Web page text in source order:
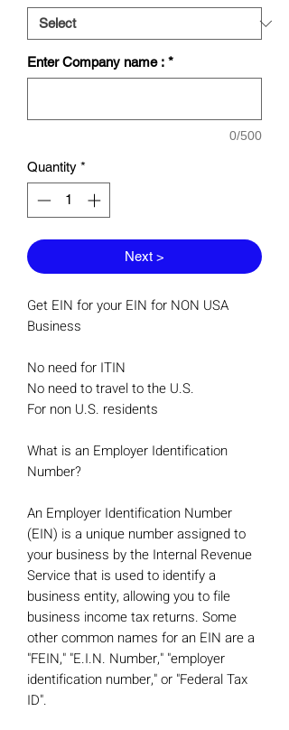
Enter Company name : *
0/500
Quantity *
Next >
Get EIN for your EIN for NON USA
Business
No need for ITIN
No need to travel to the U.S.
For non U.S. residents
What is an Employer Identification
Number?
An Employer Identification Number
(EIN) is a unique number assigned to
your business by the Internal Revenue
Service that is used to identify a
business entity, allowing you to file
business income tax returns. Some
other common names for an EIN are a
"FEIN," "E.I.N. Number," "employer
identification number," or "Federal Tax
ID".